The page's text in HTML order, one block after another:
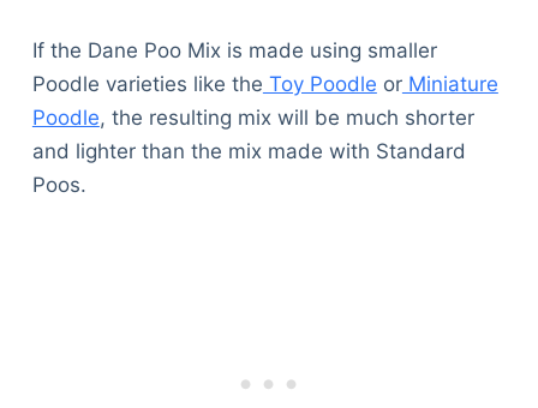
If the Dane Poo Mix is made using smaller
Poodle varieties like the Toy Poodle orMiniature
Poodle, the resulting mix will be much shorter
and lighter than the mix made with Standard
Poos.